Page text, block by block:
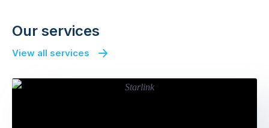
Our services
View all services